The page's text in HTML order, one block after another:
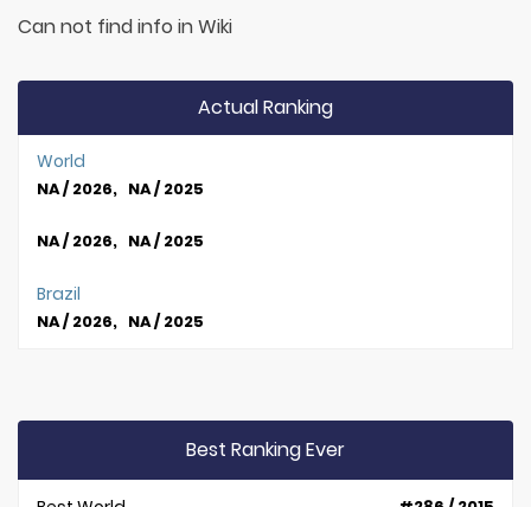
Can not find info in Wiki
Actual Ranking
World
NA / 2026, NA / 2025
NA / 2026, NA / 2025
Brazil
NA / 2026, NA / 2025
Best Ranking Ever